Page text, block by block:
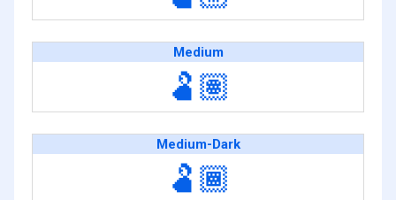
Medium
🫃🏽
Medium-Dark
🫃🏾